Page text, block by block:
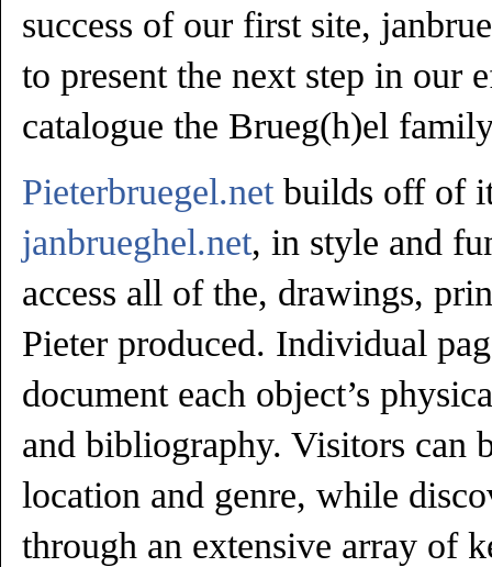
success of our first site,
to present the next step in our
catalogue the Brueg(h)el
Pieterbruegel.netbuilds off of
janbrueghel.net, in style and
access all of the, drawings,
Pieter produced. Individual
document each object’s
and bibliography. Visitors can
location and genre, while
through an extensive array of